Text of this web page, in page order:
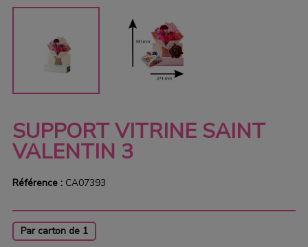
SUPPORT VITRINE SAINT
VALENTIN 3
Référence :CA07393
Par carton de 1